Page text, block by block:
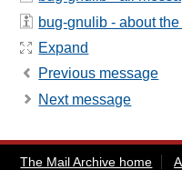
bug-gnulib - about
Expand
Previous message
Next message
The Mail Archive home